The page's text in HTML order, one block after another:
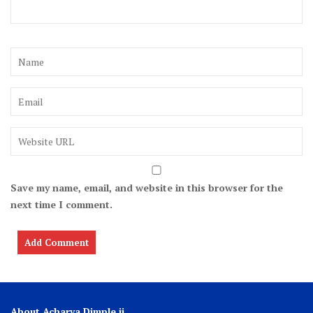
Save my name, email, and website in this browser for the
next time I comment.